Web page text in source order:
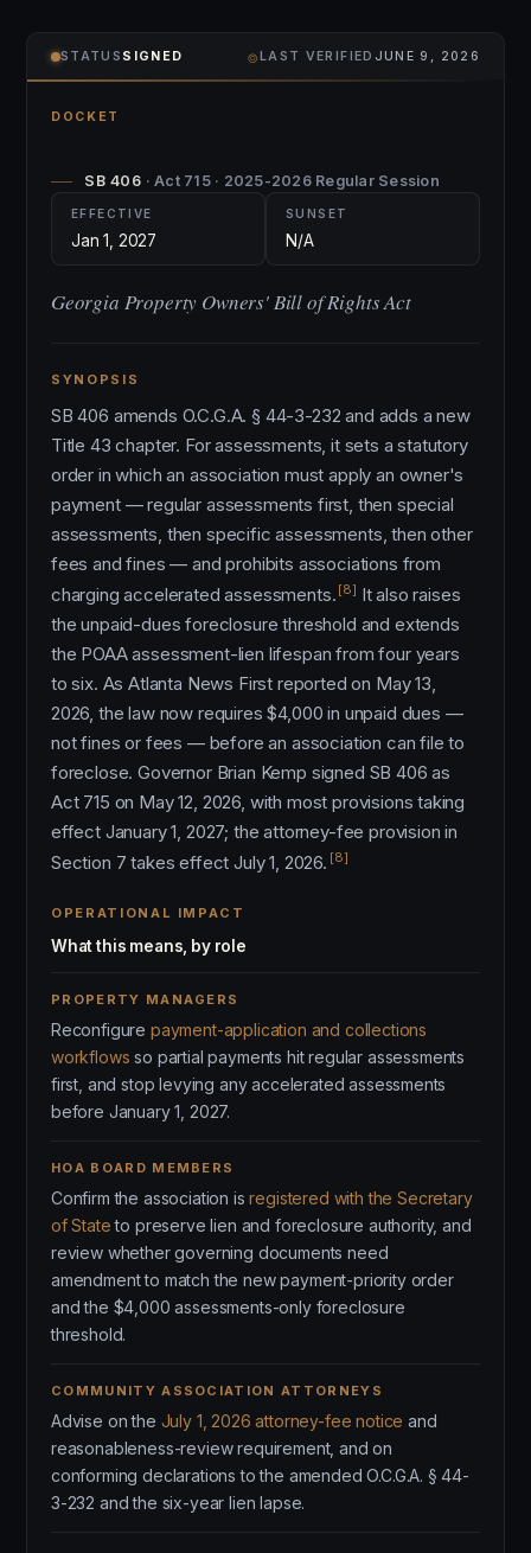
STATUS SIGNED ⌾LAST VERIFIED JUNE 9, 2026
DOCKET
SB 406 · Act 715 · 2025-2026 Regular Session
EFFECTIVE
Jan 1, 2027
SUNSET
N/A
Georgia Property Owners' Bill of Rights Act
SYNOPSIS
SB 406 amends O.C.G.A. § 44-3-232 and adds a new
Title 43 chapter. For assessments, it sets a statutory
order in which an association must apply an owner's
payment — regular assessments first, then special
assessments, then specific assessments, then other
fees and fines — and prohibits associations from
charging accelerated assessments. [8] It also raises
the unpaid-dues foreclosure threshold and extends
the POAA assessment-lien lifespan from four years
to six. As Atlanta News First reported on May 13,
2026, the law now requires $4,000 in unpaid dues —
not fines or fees — before an association can file to
foreclose. Governor Brian Kemp signed SB 406 as
Act 715 on May 12, 2026, with most provisions taking
effect January 1, 2027; the attorney-fee provision in
Section 7 takes effect July 1, 2026. [8]
OPERATIONAL IMPACT
What this means, by role
PROPERTY MANAGERS
Reconfigure payment-application and collections
workflows so partial payments hit regular assessments
first, and stop levying any accelerated assessments
before January 1, 2027.
HOA BOARD MEMBERS
Confirm the association isregistered with the Secretary
of Stateto preserve lien and foreclosure authority, and
review whether governing documents need
amendment to match the new payment-priority order
and the $4,000 assessments-only foreclosure
threshold.
COMMUNITY ASSOCIATION ATTORNEYS
Advise on the July 1, 2026 attorney-fee notice and
reasonableness-review requirement, and on
conforming declarations to the amended O.C.G.A. § 44-
3-232 and the six-year lien lapse.